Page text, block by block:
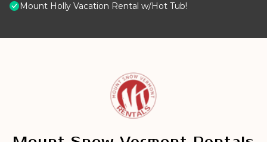
Mount Holly Vacation Rental w/Hot Tub!